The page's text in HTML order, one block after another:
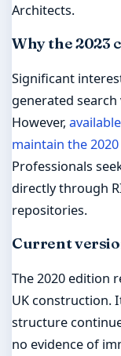
Architects.
Why the 2023
Significant
generated
However,
maintain the
Professionals
directly through
repositories.
Current
The 2020 edition
UK construction.
structure
no evidence of